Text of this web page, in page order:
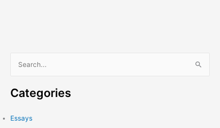
Spaces)
r
Categories
Essays